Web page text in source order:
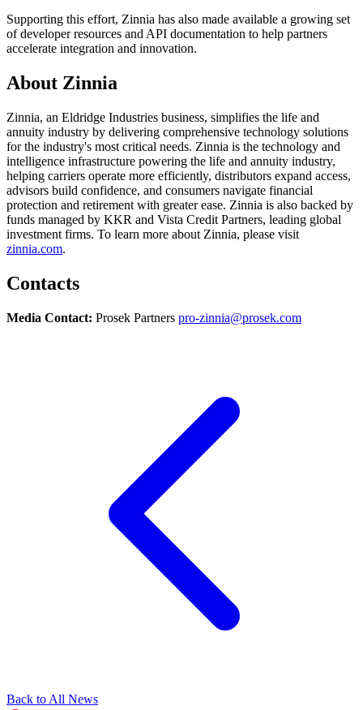
Supporting this effort, Zinnia has also made available a growing set
of developer resources and API documentation to help partners
accelerate integration and innovation.
About Zinnia
Zinnia, an Eldridge Industries business, simplifies the life and
annuity industry by delivering comprehensive technology solutions
for the industry's most critical needs. Zinnia is the technology and
intelligence infrastructure powering the life and annuity industry,
helping carriers operate more efficiently, distributors expand access,
advisors build confidence, and consumers navigate financial
protection and retirement with greater ease. Zinnia is also backed by
funds managed by KKR and Vista Credit Partners, leading global
investment firms. To learn more about Zinnia, please visit
zinnia.com.
Contacts
Media Contact: Prosek Partners pro-zinnia@prosek.com
Back to All News